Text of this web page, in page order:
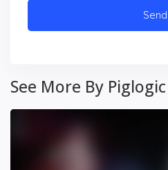
See More By Piglogic